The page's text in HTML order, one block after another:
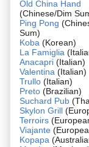
Old China Hand
(Chinese/Dim
Ping Pong
Sum)
Koba (Korean)
La Famiglia
Anacapri (Italian)
Valentina (Italian)
Trullo (Italian)
Preto (Brazilian)
Suchard Pub
Skylon Grill
Terroirs
Viajante
Kopapa